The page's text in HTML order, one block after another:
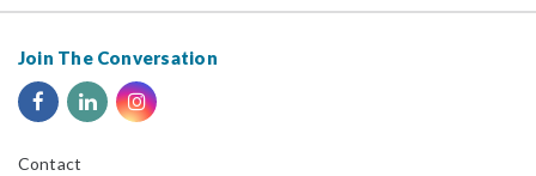
Join The Conversation
Contact